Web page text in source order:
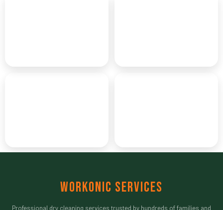
Workonic Services
Professional dry cleaning services trusted by hundreds of families and